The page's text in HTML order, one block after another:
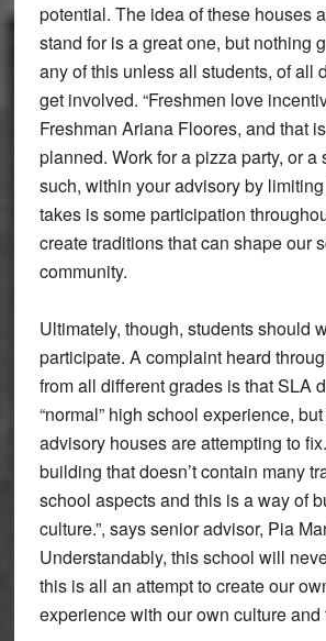
potential. The idea of these houses
stand for is a great one, but nothing
any of this unless all students, of all
get involved. “Freshmen love
Freshman Ariana Floores, and that
planned. Work for a pizza party, or a
such, within your advisory by
takes is some participation
create traditions that can shape our
community.
Ultimately, though, students should
participate. A complaint heard
from all different grades is that SLA
“normal” high school experience,
advisory houses are attempting to
building that doesn’t contain many
school aspects and this is a way of
culture.”, says senior advisor, Pia
Understandably, this school will
this is all an attempt to create our
experience with our own culture and